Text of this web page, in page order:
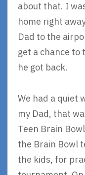
about that. I
home right
Dad to the
get a chance to
he got back.
We had a quiet
my Dad, that
Teen Brain
the Brain Bowl
the kids, for